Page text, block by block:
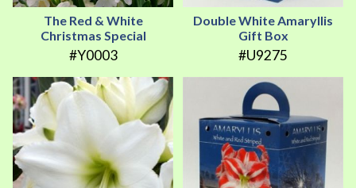
The Red & White
Christmas Special
#Y0003
Double White Amaryllis
Gift Box
#U9275